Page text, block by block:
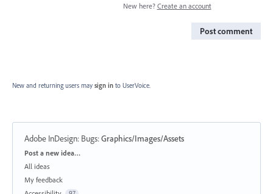
New here? Create an account
Post comment
New and returning users may sign in to UserVoice.
Adobe InDesign: Bugs:Graphics/Images/Assets
Categories
Post a new idea…
All ideas
My feedback